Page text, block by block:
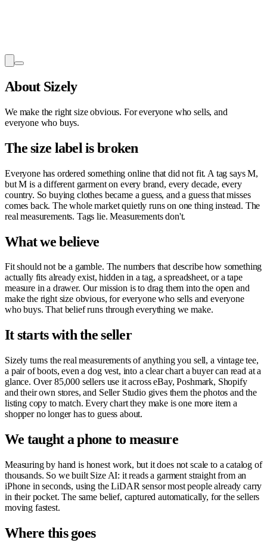
About Sizely
We make the right size obvious. For everyone who sells, and
everyone who buys.
The size label is broken
Everyone has ordered something online that did not fit. A tag says M,
but M is a different garment on every brand, every decade, every
country. So buying clothes became a guess, and a guess that misses
comes back. The whole market quietly runs on one thing instead. The
real measurements. Tags lie. Measurements don't.
What we believe
Fit should not be a gamble. The numbers that describe how something
actually fits already exist, hidden in a tag, a spreadsheet, or a tape
measure in a drawer. Our mission is to drag them into the open and
make the right size obvious, for everyone who sells and everyone
who buys. That belief runs through everything we make.
It starts with the seller
Sizely turns the real measurements of anything you sell, a vintage tee,
a pair of boots, even a dog vest, into a clear chart a buyer can read at a
glance. Over 85,000 sellers use it across eBay, Poshmark, Shopify
and their own stores, and Seller Studio gives them the photos and the
listing copy to match. Every chart they make is one more item a
shopper no longer has to guess about.
We taught a phone to measure
Measuring by hand is honest work, but it does not scale to a catalog of
thousands. So we built Size AI: it reads a garment straight from an
iPhone in seconds, using the LiDAR sensor most people already carry
in their pocket. The same belief, captured automatically, for the sellers
moving fastest.
Where this goes